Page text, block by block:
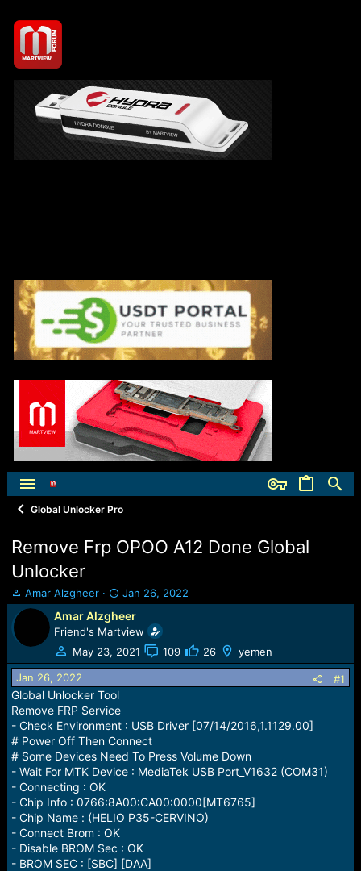
Global Unlocker Pro
Remove Frp OPOO A12 Done Global
Unlocker
T
h
a
d
s
t
a
r
t
e
r
Amar Alzgheer
S
t
a
r
t
d
Jan 26, 2022
Amar Alzgheer
Friend's Martview
May 23, 2021
109 26 yemen
Jan 26, 2022 #1
Global Unlocker Tool
Remove FRP Service
- Check Environment : USB Driver [07/14/2016,1.1129.00]
# Power Off Then Connect
# Some Devices Need To Press Volume Down
- Wait For MTK Device : MediaTek USB Port_V1632 (COM31)
- Connecting : OK
- Chip Info : 0766:8A00:CA00:0000[MT6765]
- Chip Name : (HELIO P35-CERVINO)
- Connect Brom : OK
- Disable BROM Sec : OK
- BROM SEC : [SBC] [DAA]